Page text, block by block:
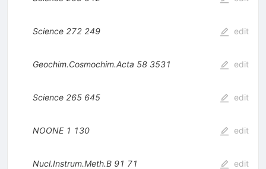
Science 272 249 edit
Geochim.Cosmochim.Acta 58 3531 edit
Science 265 645 edit
NOONE 1 130 edit
Nucl.Instrum.Meth.B 91 71 edit